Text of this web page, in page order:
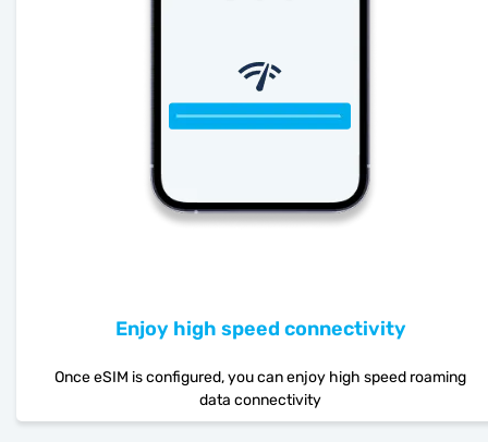
Enjoy high speed connectivity
Once eSIM is configured, you can enjoy high speed roaming
data connectivity